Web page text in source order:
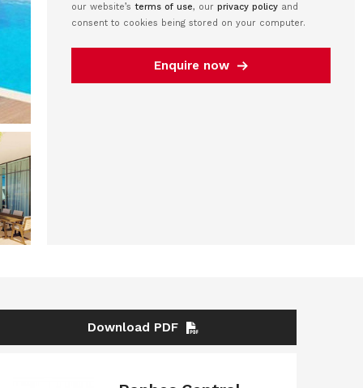
our website’s terms of use, our privacy policy and
consent to cookies being stored on your computer.
Enquire now
Download PDF